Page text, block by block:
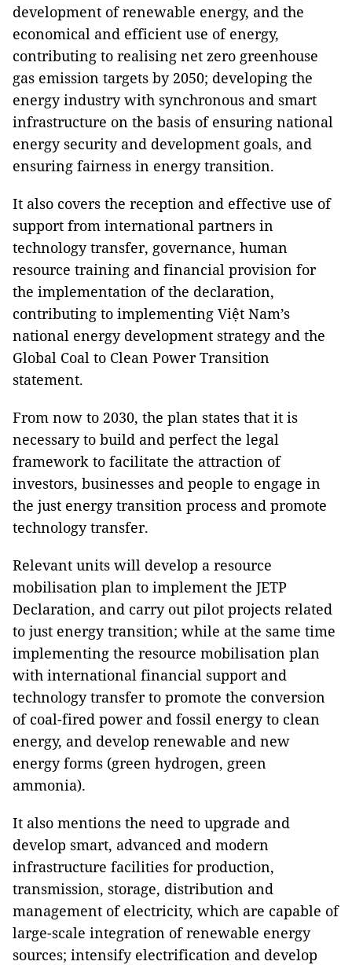
development of renewable energy, and the
economical and efficient use of energy,
contributing to realising net zero greenhouse
gas emission targets by 2050; developing the
energy industry with synchronous and smart
infrastructure on the basis of ensuring national
energy security and development goals, and
ensuring fairness in energy transition.
It also covers the reception and effective use of
support from international partners in
technology transfer, governance, human
resource training and financial provision for
the implementation of the declaration,
contributing to implementing Việt Nam’s
national energy development strategy and the
Global Coal to Clean Power Transition
statement.
From now to 2030, the plan states that it is
necessary to build and perfect the legal
framework to facilitate the attraction of
investors, businesses and people to engage in
the just energy transition process and promote
technology transfer.
Relevant units will develop a resource
mobilisation plan to implement the JETP
Declaration, and carry out pilot projects related
to just energy transition; while at the same time
implementing the resource mobilisation plan
with international financial support and
technology transfer to promote the conversion
of coal-fired power and fossil energy to clean
energy, and develop renewable and new
energy forms (green hydrogen, green
ammonia).
It also mentions the need to upgrade and
develop smart, advanced and modern
infrastructure facilities for production,
transmission, storage, distribution and
management of electricity, which are capable of
large-scale integration of renewable energy
sources; intensify electrification and develop